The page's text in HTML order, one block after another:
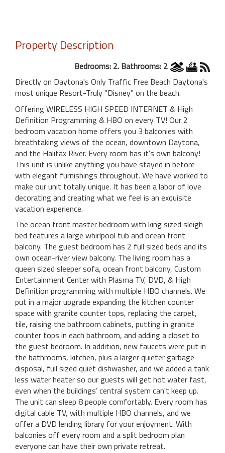
Property Description
Bedrooms: 2. Bathrooms: 2
Directly on Daytona's Only Traffic Free Beach Daytona's
most unique Resort-Truly "Disney" on the beach.
Offering WIRELESS HIGH SPEED INTERNET & High
Definition Programming & HBO on every TV! Our 2
bedroom vacation home offers you 3 balconies with
breathtaking views of the ocean, downtown Daytona,
and the Halifax River. Every room has it's own balcony!
This unit is unlike anything you have stayed in before
with elegant furnishings throughout. We have worked to
make our unit totally unique. It has been a labor of love
decorating and creating what we feel is an exquisite
vacation experience.
The ocean front master bedroom with king sized sleigh
bed features a large whirlpool tub and ocean front
balcony. The guest bedroom has 2 full sized beds and its
own ocean-river view balcony. The living room has a
queen sized sleeper sofa, ocean front balcony, Custom
Entertainment Center with Plasma TV, DVD, & High
Definition programming with multiple HBO channels. We
put in a major upgrade expanding the kitchen counter
space with granite counter tops, replacing the carpet,
tile, raising the bathroom cabinets, putting in granite
counter tops in each bathroom, and adding a closet to
the guest bedroom. In addition, new faucets were put in
the bathrooms, kitchen, plus a larger quieter garbage
disposal, full sized quiet dishwasher, and we added a tank
less water heater so our guests will get hot water fast,
even when the buildings’ central system can't keep up.
The unit can sleep 8 people comfortably. Every room has
digital cable TV, with multiple HBO channels, and we
offer a DVD lending library for your enjoyment. With
balconies off every room and a split bedroom plan
everyone can have their own private retreat.